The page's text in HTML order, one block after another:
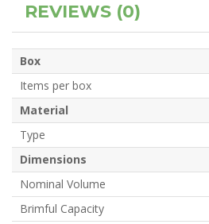
REVIEWS (0)
Box
Items per box
Material
Type
Dimensions
Nominal Volume
Brimful Capacity